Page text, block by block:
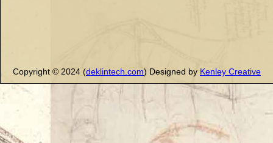
Copyright © 2024 (deklintech.com) Designed by Kenley Creative